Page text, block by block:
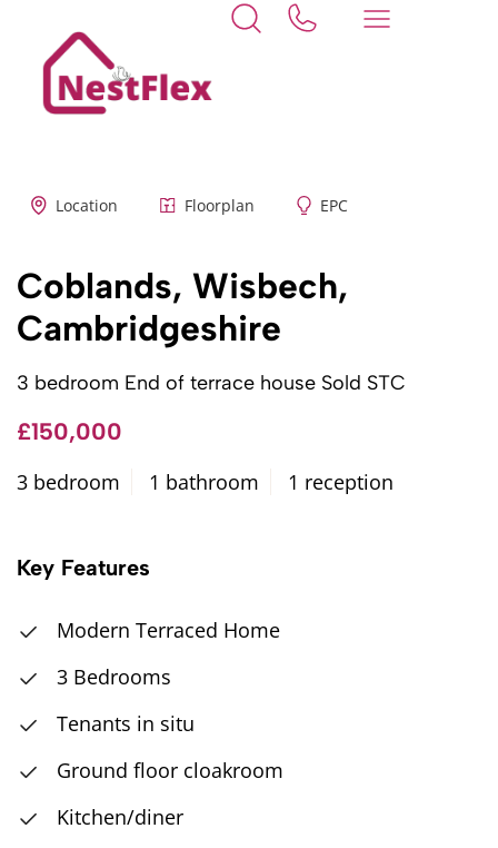
Back to search
Location Floorplan EPC
Coblands, Wisbech,
Cambridgeshire
3 bedroom End of terrace house Sold STC
£150,000
3 bedroom 1 bathroom 1 reception
Key Features
Modern Terraced Home
3 Bedrooms
Tenants in situ
Ground floor cloakroom
Kitchen/diner